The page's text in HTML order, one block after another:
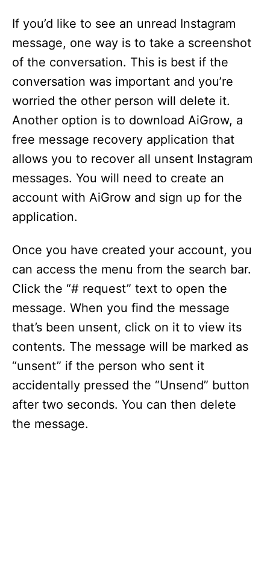
If you’d like to see an unread Instagram
message, one way is to take a screenshot
of the conversation. This is best if the
conversation was important and you’re
worried the other person will delete it.
Another option is to download AiGrow, a
free message recovery application that
allows you to recover all unsent Instagram
messages. You will need to create an
account with AiGrow and sign up for the
application.
Once you have created your account, you
can access the menu from the search bar.
Click the “# request” text to open the
message. When you find the message
that’s been unsent, click on it to view its
contents. The message will be marked as
“unsent” if the person who sent it
accidentally pressed the “Unsend” button
after two seconds. You can then delete
the message.